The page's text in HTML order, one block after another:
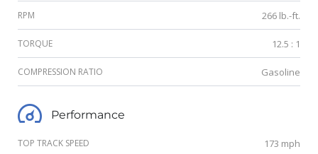
RPM 266 lb.-ft.
TORQUE 12.5 : 1
COMPRESSION RATIO Gasoline
Performance
TOP TRACK SPEED 173 mph